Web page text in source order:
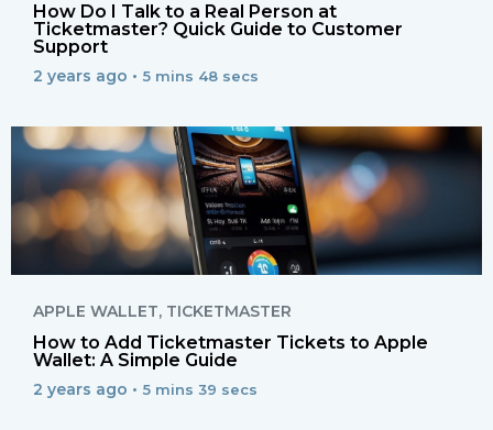
How Do I Talk to a Real Person at
Ticketmaster? Quick Guide to Customer
Support
2 years ago • 5 mins 48 secs
APPLE WALLET, TICKETMASTER
How to Add Ticketmaster Tickets to Apple
Wallet: A Simple Guide
2 years ago • 5 mins 39 secs